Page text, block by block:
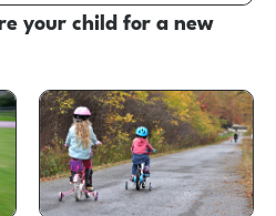
your child for a new